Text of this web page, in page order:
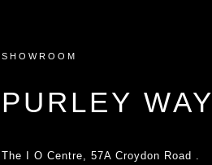
SHOWROOM
PURLEY WAY
The I O Centre, 57A Croydon Road .